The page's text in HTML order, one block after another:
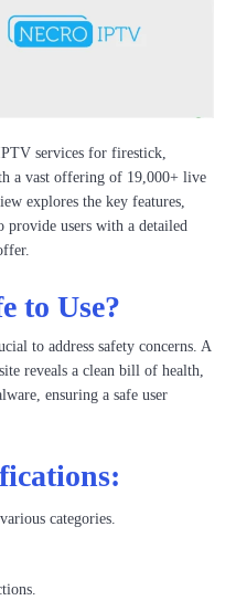
services for firestick,
a vast offering of 19,000+ live
explores the key features,
provide users with a detailed
to Use?
to address safety concerns. A
reveals a clean bill of health,
ensuring a safe user
categories.